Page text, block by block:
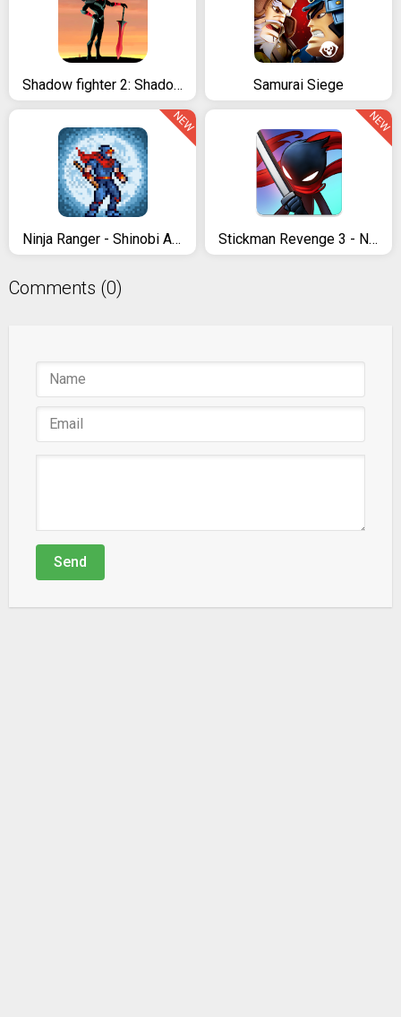
Shadow fighter 2: Shadow & ninja fighting games Samurai Siege
Ninja Ranger - Shinobi Arashi superhero's gaiden
NEW
Stickman Revenge 3 - Ninja Warrior - Shadow Fight
NEW
Comments (0)
Send